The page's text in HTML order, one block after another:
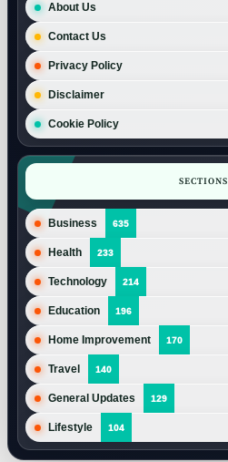
About Us
Contact Us
Privacy Policy
Disclaimer
Cookie Policy
SECTIONS
Business 635
Health 233
Technology 214
Education 196
Home Improvement 170
Travel 140
General Updates 129
Lifestyle 104